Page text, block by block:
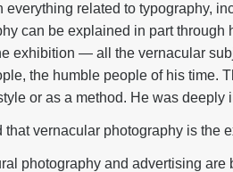
everything related to typography,
can be explained in part
exhibition — all the vernacular
the humble people of his time.
or as a method. He was deeply
that vernacular photography is the
photography and advertising